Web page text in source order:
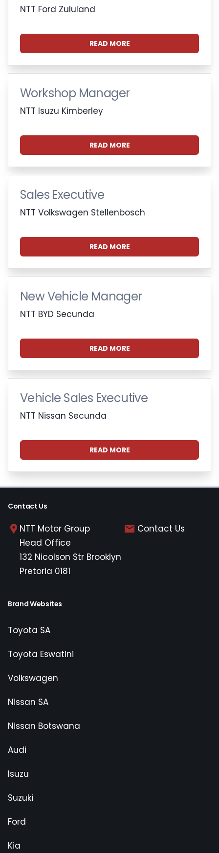
NTT Ford Zululand
READ MORE
Workshop Manager
NTT Isuzu Kimberley
READ MORE
Sales Executive
NTT Volkswagen Stellenbosch
READ MORE
New Vehicle Manager
NTT BYD Secunda
READ MORE
Vehicle Sales Executive
NTT Nissan Secunda
READ MORE
Contact Us
NTT Motor Group
Head Office
132 Nicolson Str Brooklyn
Pretoria 0181
Contact Us
Brand Websites
Toyota SA
Toyota Eswatini
Volkswagen
Nissan SA
Nissan Botswana
Audi
Isuzu
Suzuki
Ford
Kia